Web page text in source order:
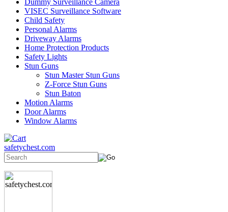
Dummy Surveillance Camera
VISEC Surveillance Software
Child Safety
Personal Alarms
Driveway Alarms
Home Protection Products
Safety Lights
Stun Guns
Stun Master Stun Guns
Z-Force Stun Guns
Stun Baton
Motion Alarms
Door Alarms
Window Alarms
safetychest.com